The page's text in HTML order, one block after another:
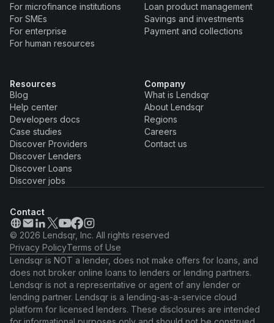
For microfinance institutions
For SMEs
For enterprise
For human resources
Loan product management
Savings and investments
Payment and collections
Resources
Blog
Help center
Developers docs
Case studies
Discover Providers
Discover Lenders
Discover Loans
Discover jobs
Company
What is Lendsqr
About Lendsqr
Regions
Careers
Contact us
Contact
© 2026 Lendsqr, Inc. All rights reserved
Privacy PolicyTerms of Use
Lendsqr is NOT a lender, does not make offers for loans, and
does not broker online loans to lenders or lending partners.
Lendsqr is not a representative or agent of any lender or
lending partner. Lendsqr is a lending-as-a-service cloud
platform for licensed lenders. These disclosures are intended